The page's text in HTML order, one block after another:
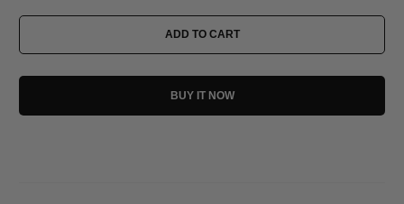
ADD TO CART
BUY IT NOW